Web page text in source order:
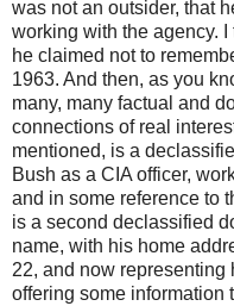
was not an outsider, that
working with the agency.
he claimed not to
1963. And then, as you
many, many factual and
connections of real
mentioned, is a
Bush as a CIA officer,
and in some reference to
is a second declassified
name, with his home
22, and now representing
offering some information